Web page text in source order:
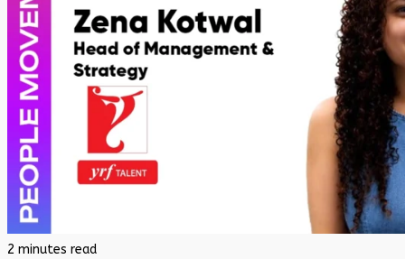
2 minutes read